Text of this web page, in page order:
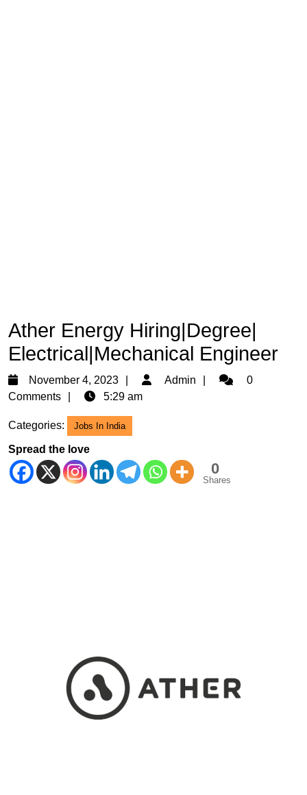
Ather Energy Hiring|Degree|
Electrical|Mechanical Engineer
November 4, 2023
November
4,
Admin Admin0
Comments
5:29 am
Categories: Jobs In India
Spread the love
0
Shares